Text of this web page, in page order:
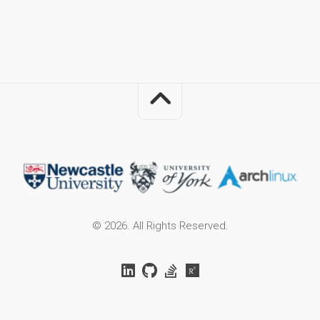
© 2026. All Rights Reserved.